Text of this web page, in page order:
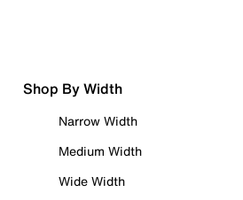
Shop By Width
Narrow Width
Medium Width
Wide Width